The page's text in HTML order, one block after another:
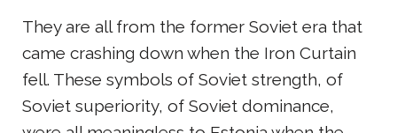
They are all from the former Soviet era that
came crashing down when the Iron Curtain
fell. These symbols of Soviet strength, of
Soviet superiority, of Soviet dominance,